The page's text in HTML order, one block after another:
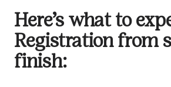
Here’s what to
Registration from
finish: